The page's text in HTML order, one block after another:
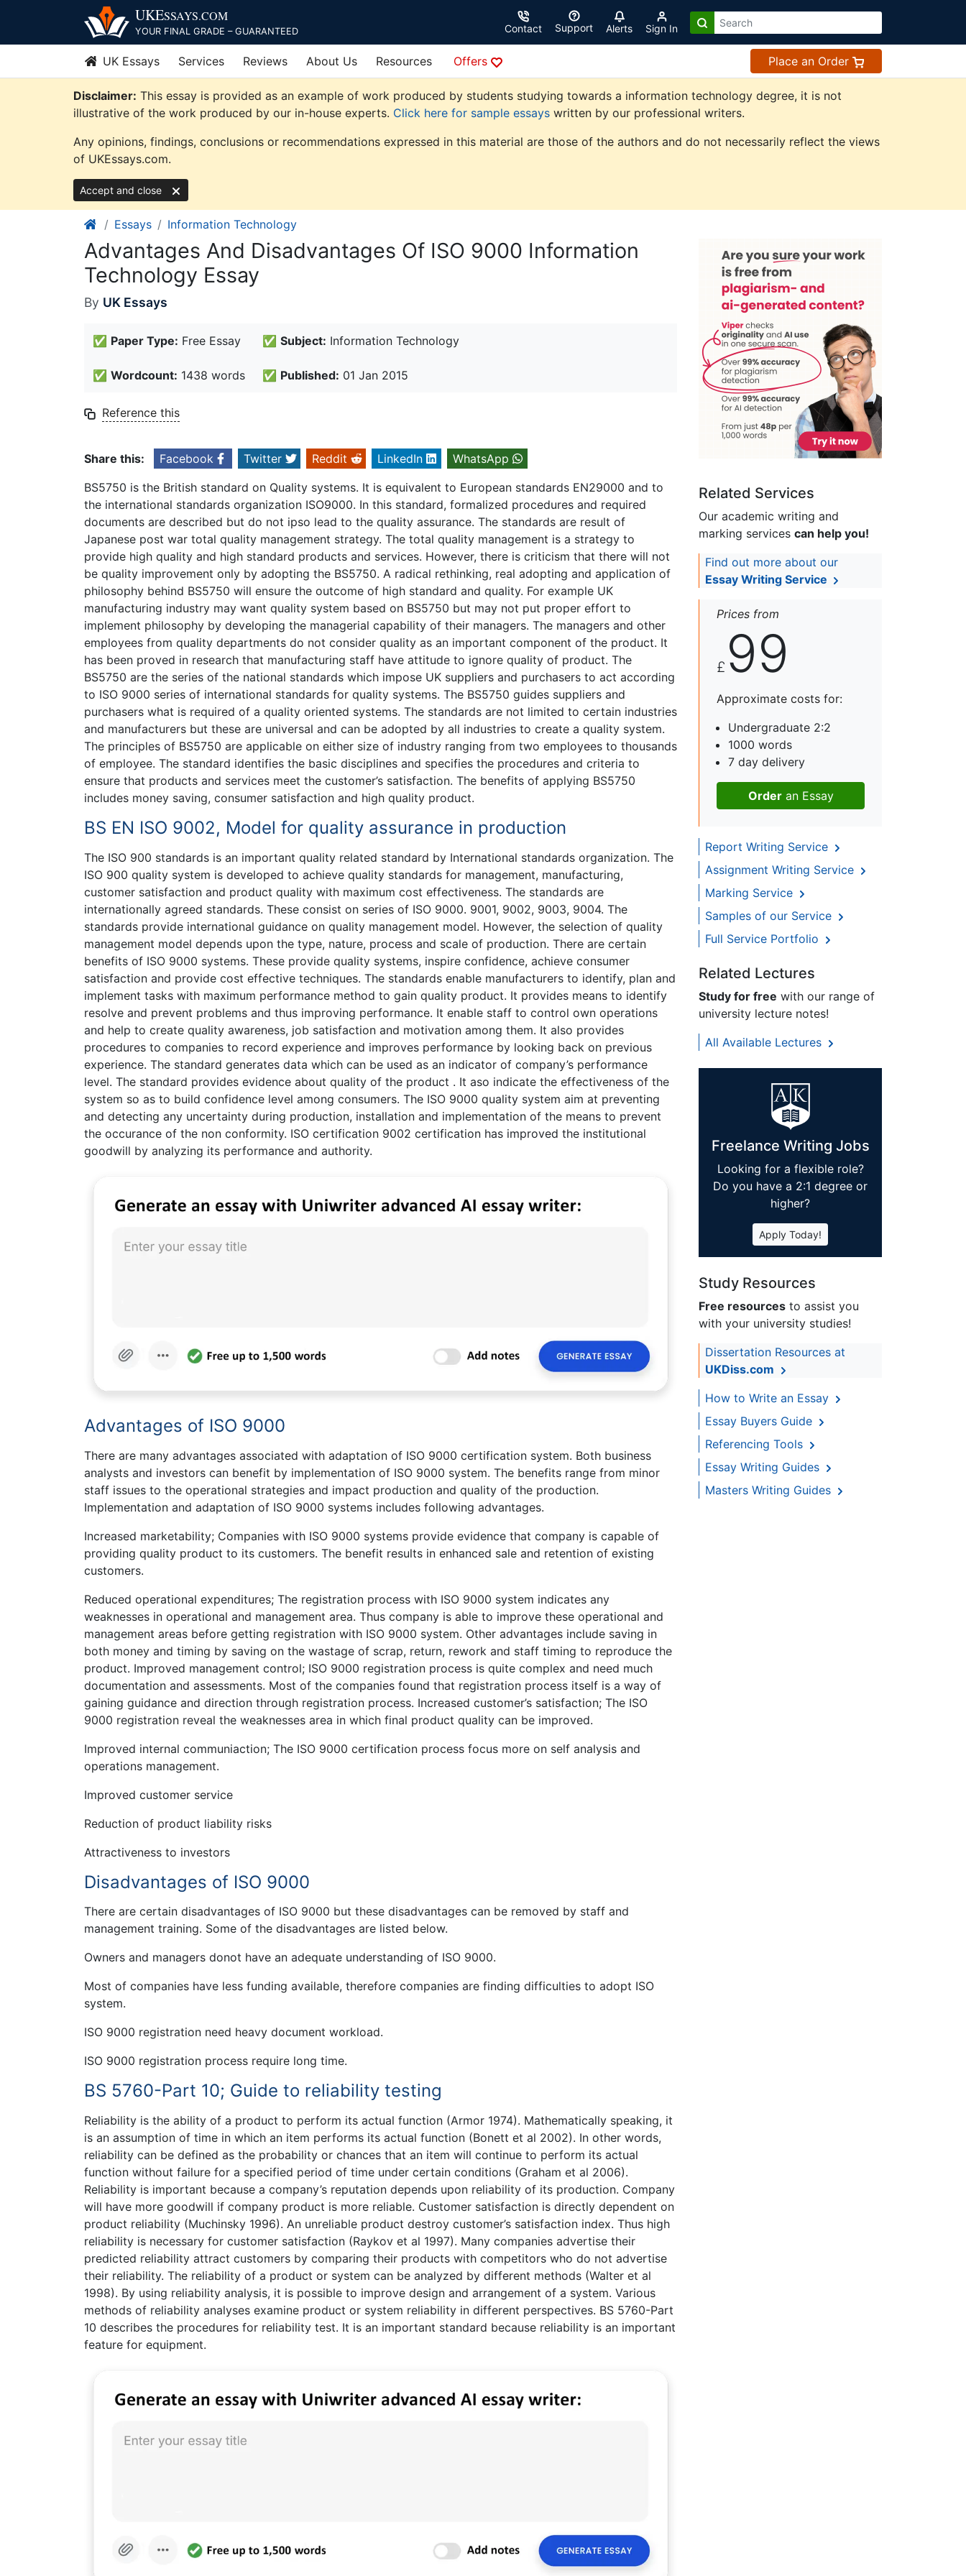
content
UKESSAYS.COM
YOUR FINAL GRADE – GUARANTEED Contact Support Alerts Sign In
UK Essays Services Reviews About Us Resources Offers Place an Order
Disclaimer: This essay is provided as an example of work produced by students studying towards a information technology degree, it is not
illustrative of the work produced by our in-house experts. Click here for sample essays written by our professional writers.
Any opinions, findings, conclusions or recommendations expressed in this material are those of the authors and do not necessarily reflect the views
of UKEssays.com.
Accept and close
Essays Information Technology
Advantages And Disadvantages Of ISO 9000 Information
Technology Essay
By UK Essays
✅ Paper Type: Free Essay ✅ Subject: Information Technology
✅ Wordcount: 1438 words ✅ Published: 01 Jan 2015
Reference this
Share this: Facebook Twitter Reddit LinkedIn
WhatsApp
BS5750 is the British standard on Quality systems. It is equivalent to European standards EN29000 and to
the international standards organization ISO9000. In this standard, formalized procedures and required
documents are described but do not ipso lead to the quality assurance. The standards are result of
Japanese post war total quality management strategy. The total quality management is a strategy to
provide high quality and high standard products and services. However, there is criticism that there will not
be quality improvement only by adopting the BS5750. A radical rethinking, real adopting and application of
philosophy behind BS5750 will ensure the outcome of high standard and quality. For example UK
manufacturing industry may want quality system based on BS5750 but may not put proper effort to
implement philosophy by developing the managerial capability of their managers. The managers and other
employees from quality departments do not consider quality as an important component of the product. It
has been proved in research that manufacturing staff have attitude to ignore quality of product. The
BS5750 are the series of the national standards which impose UK suppliers and purchasers to act according
to ISO 9000 series of international standards for quality systems. The BS5750 guides suppliers and
purchasers what is required of a quality oriented systems. The standards are not limited to certain industries
and manufacturers but these are universal and can be adopted by all industries to create a quality system.
The principles of BS5750 are applicable on either size of industry ranging from two employees to thousands
of employee. The standard identifies the basic disciplines and specifies the procedures and criteria to
ensure that products and services meet the customer’s satisfaction. The benefits of applying BS5750
includes money saving, consumer satisfaction and high quality product.
BS EN ISO 9002, Model for quality assurance in production
The ISO 900 standards is an important quality related standard by International standards organization. The
ISO 900 quality system is developed to achieve quality standards for management, manufacturing,
customer satisfaction and product quality with maximum cost effectiveness. The standards are
internationally agreed standards. These consist on series of ISO 9000. 9001, 9002, 9003, 9004. The
standards provide international guidance on quality management model. However, the selection of quality
management model depends upon the type, nature, process and scale of production. There are certain
benefits of ISO 9000 systems. These provide quality systems, inspire confidence, achieve consumer
satisfaction and provide cost effective techniques. The standards enable manufacturers to identify, plan and
implement tasks with maximum performance method to gain quality product. It provides means to identify
resolve and prevent problems and thus improving performance. It enable staff to control own operations
and help to create quality awareness, job satisfaction and motivation among them. It also provides
procedures to companies to record experience and improves performance by looking back on previous
experience. The standard generates data which can be used as an indicator of company’s performance
level. The standard provides evidence about quality of the product . It aso indicate the effectiveness of the
system so as to build confidence level among consumers. The ISO 9000 quality system aim at preventing
and detecting any uncertainty during production, installation and implementation of the means to prevent
the occurance of the non conformity. ISO certification 9002 certification has improved the institutional
goodwill by analyzing its performance and authority.
Advantages of ISO 9000
There are many advantages associated with adaptation of ISO 9000 certification system. Both business
analysts and investors can benefit by implementation of ISO 9000 system. The benefits range from minor
staff issues to the operational strategies and impact production and quality of the production.
Implementation and adaptation of ISO 9000 systems includes following advantages.
Increased marketability; Companies with ISO 9000 systems provide evidence that company is capable of
providing quality product to its customers. The benefit results in enhanced sale and retention of existing
customers.
Reduced operational expenditures; The registration process with ISO 9000 system indicates any
weaknesses in operational and management area. Thus company is able to improve these operational and
management areas before getting registration with ISO 9000 system. Other advantages include saving in
both money and timing by saving on the wastage of scrap, return, rework and staff timing to reproduce the
product. Improved management control; ISO 9000 registration process is quite complex and need much
documentation and assessments. Most of the companies found that registration process itself is a way of
gaining guidance and direction through registration process. Increased customer’s satisfaction; The ISO
9000 registration reveal the weaknesses area in which final product quality can be improved.
Improved internal communiaction; The ISO 9000 certification process focus more on self analysis and
operations management.
Improved customer service
Reduction of product liability risks
Attractiveness to investors
Disadvantages of ISO 9000
There are certain disadvantages of ISO 9000 but these disadvantages can be removed by staff and
management training. Some of the disadvantages are listed below.
Owners and managers donot have an adequate understanding of ISO 9000.
Most of companies have less funding available, therefore companies are finding difficulties to adopt ISO
system.
ISO 9000 registration need heavy document workload.
ISO 9000 registration process require long time.
BS 5760-Part 10; Guide to reliability testing
Reliability is the ability of a product to perform its actual function (Armor 1974). Mathematically speaking, it
is an assumption of time in which an item performs its actual function (Bonett et al 2002). In other words,
reliability can be defined as the probability or chances that an item will continue to perform its actual
function without failure for a specified period of time under certain conditions (Graham et al 2006).
Reliability is important because a company’s reputation depends upon reliability of its production. Company
will have more goodwill if company product is more reliable. Customer satisfaction is directly dependent on
product reliability (Muchinsky 1996). An unreliable product destroy customer’s satisfaction index. Thus high
reliability is necessary for customer satisfaction (Raykov et al 1997). Many companies advertise their
predicted reliability attract customers by comparing their products with competitors who do not advertise
their reliability. The reliability of a product or system can be analyzed by different methods (Walter et al
1998). By using reliability analysis, it is possible to improve design and arrangement of a system. Various
methods of reliability analyses examine product or system reliability in different perspectives. BS 5760-Part
10 describes the procedures for reliability test. It is an important standard because reliability is an important
feature for equipment.
Related Services
Our academic writing and
marking services can help you!
Find out more about our
Essay Writing Service
Prices from
£ 99
Approximate costs for:
Undergraduate 2:2
1000 words
7 day delivery
Orderan Essay
Report Writing Service
Assignment Writing Service
Marking Service
Samples of our Service
Full Service Portfolio
Related Lectures
Study for free with our range of
university lecture notes!
All Available Lectures
Freelance Writing Jobs
Looking for a flexible role?
Do you have a 2:1 degree or
higher?
Apply Today!
Study Resources
Free resources to assist you
with your university studies!
Dissertation Resources at
UKDiss.com
How to Write an Essay
Essay Buyers Guide
Referencing Tools
Essay Writing Guides
Masters Writing Guides